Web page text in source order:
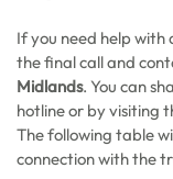
If you need help
the final call and
Midlands. You can
hotline or by visiting
The following table
connection with the